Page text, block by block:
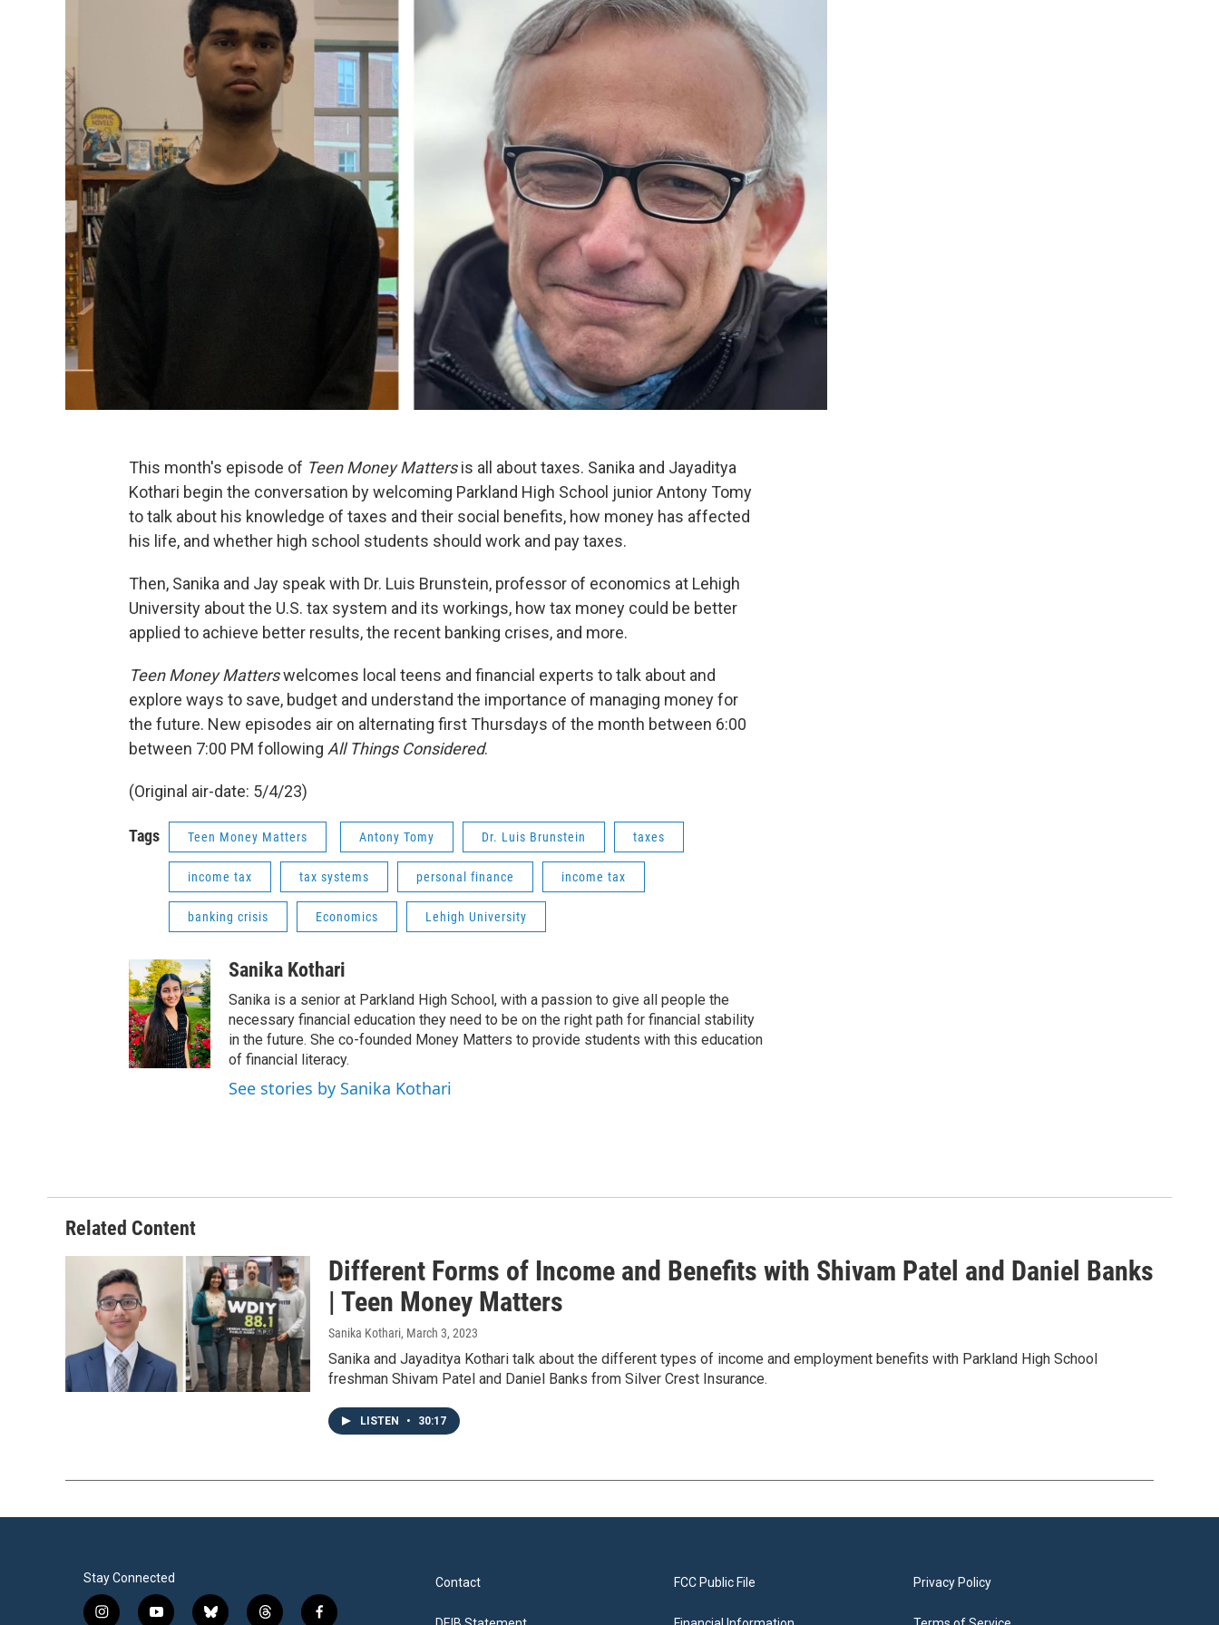
This month's episode of Teen Money Mattersis all about taxes. Sanika and Jayaditya
Kothari begin the conversation by welcoming Parkland High School junior Antony Tomy
to talk about his knowledge of taxes and their social benefits, how money has affected
his life, and whether high school students should work and pay taxes.
Then, Sanika and Jay speak with Dr. Luis Brunstein, professor of economics at Lehigh
University about the U.S. tax system and its workings, how tax money could be better
applied to achieve better results, the recent banking crises, and more.
Teen Money Matterswelcomes local teens and financial experts to talk about and
explore ways to save, budget and understand the importance of managing money for
the future. New episodes air on alternating first Thursdays of the month between 6:00
between 7:00 PM following All Things Considered.
(Original air-date: 5/4/23)
Tags Teen Money Matters Antony Tomy Dr. Luis Brunstein taxes
income tax tax systems personal finance income tax
banking crisis Economics Lehigh University
Sanika Kothari
Sanika is a senior at Parkland High School, with a passion to give all people the
necessary financial education they need to be on the right path for financial stability
in the future. She co-founded Money Matters to provide students with this education
of financial literacy.
See stories by Sanika Kothari
Related Content
Different Forms of Income and Benefits with Shivam Patel and Daniel Banks
| Teen Money Matters
Sanika Kothari, March 3, 2023
Sanika and Jayaditya Kothari talk about the different types of income and employment benefits with Parkland High School
freshman Shivam Patel and Daniel Banks from Silver Crest Insurance.
LISTEN • 30:17
Stay Connected
i y b t f
Contact FCC Public File Privacy Policy